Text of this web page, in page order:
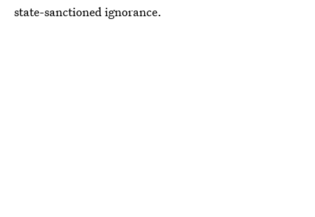
state-sanctioned ignorance.